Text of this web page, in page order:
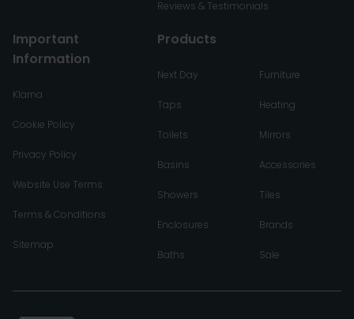
Reviews & Testimonials
Important
Information
Klarna
Cookie Policy
Privacy Policy
Website Use Terms
Terms & Conditions
Sitemap
Products
Next Day
Taps
Toilets
Basins
Showers
Enclosures
Baths
Furniture
Heating
Mirrors
Accessories
Tiles
Brands
Sale